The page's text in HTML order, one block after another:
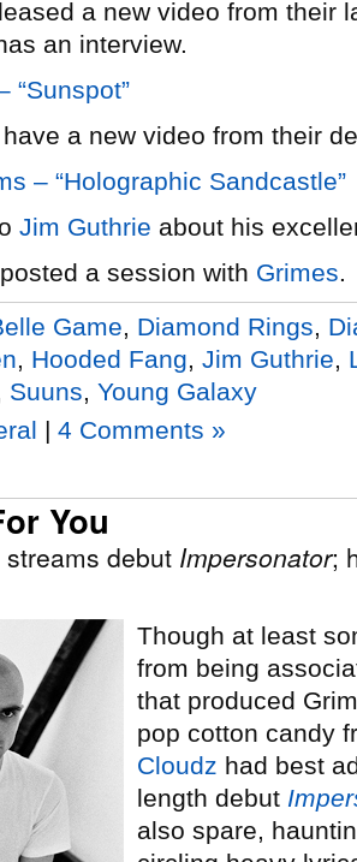
a new video from their
an interview.
“Sunspot”
a new video from their
– “Holographic Sandcastle”
Jim Guthrie about his
a session with Grimes.
Game Diamond Rings
Hooded Fang Jim Guthrie
Suuns Young Galaxy
| 4 Comments »
You
debut Impersonator;
Though at least
from being
that produced
pop cotton candy
Cloudz had best
length debut
also spare,